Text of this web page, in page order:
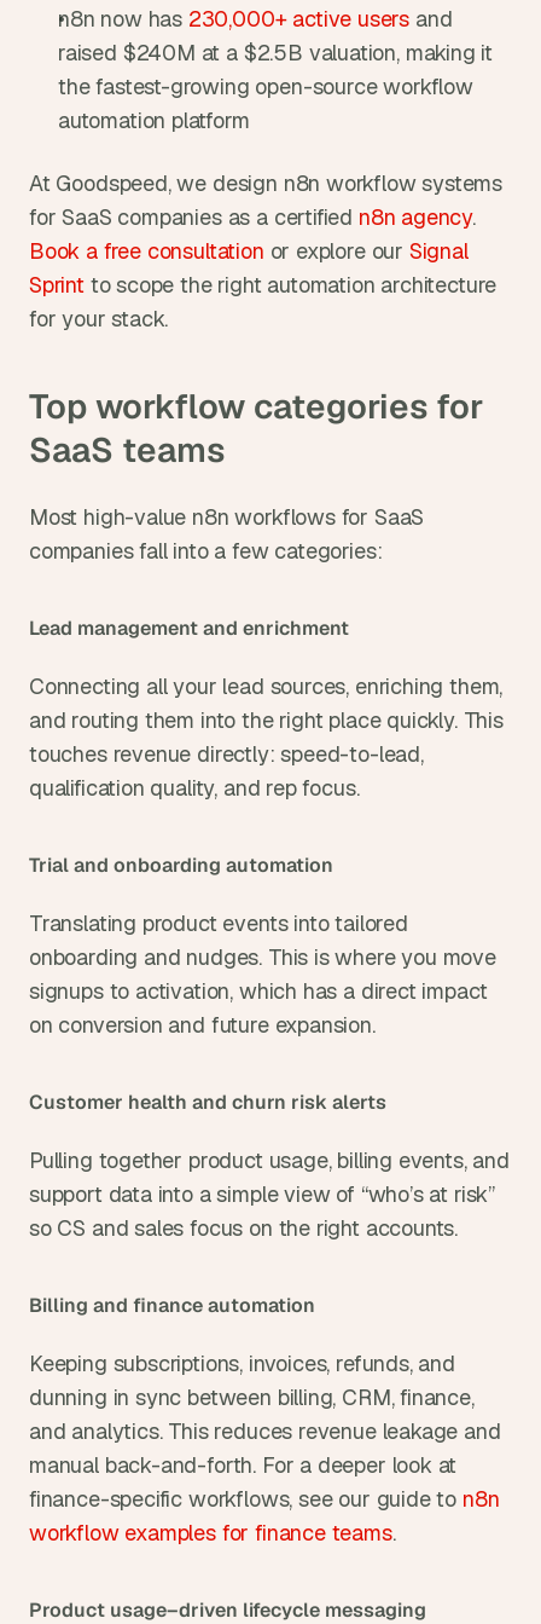
n8n now has 230,000+ active users and
raised $240M at a $2.5B valuation, making it
the fastest-growing open-source workflow
automation platform
At Goodspeed, we design n8n workflow systems
for SaaS companies as a certified n8n agency.
Book a free consultation or explore our Signal
Sprint to scope the right automation architecture
for your stack.
Top workflow categories for
SaaS teams
Most high-value n8n workflows for SaaS
companies fall into a few categories:
Lead management and enrichment
Connecting all your lead sources, enriching them,
and routing them into the right place quickly. This
touches revenue directly: speed-to-lead,
qualification quality, and rep focus.
Trial and onboarding automation
Translating product events into tailored
onboarding and nudges. This is where you move
signups to activation, which has a direct impact
on conversion and future expansion.
Customer health and churn risk alerts
Pulling together product usage, billing events, and
support data into a simple view of “who’s at risk”
so CS and sales focus on the right accounts.
Billing and finance automation
Keeping subscriptions, invoices, refunds, and
dunning in sync between billing, CRM, finance,
and analytics. This reduces revenue leakage and
manual back-and-forth. For a deeper look at
finance-specific workflows, see our guide to n8n
workflow examples for finance teams.
Product usage–driven lifecycle messaging